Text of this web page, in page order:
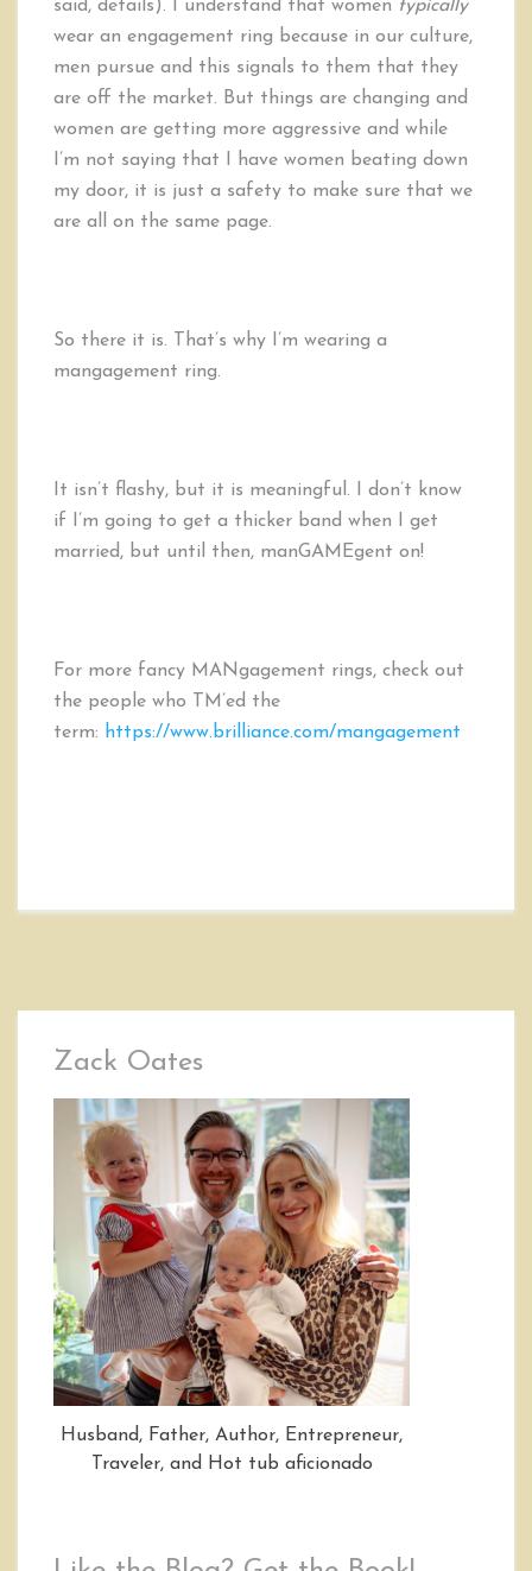
said, details). I understand that women typically
wear an engagement ring because in our culture,
men pursue and this signals to them that they
are off the market. But things are changing and
women are getting more aggressive and while
I’m not saying that I have women beating down
my door, it is just a safety to make sure that we
are all on the same page.
So there it is. That’s why I’m wearing a
mangagement ring.
It isn’t flashy, but it is meaningful. I don’t know
if I’m going to get a thicker band when I get
married, but until then, manGAMEgent on!
For more fancy MANgagement rings, check out
the people who TM’ed the
term: https://www.brilliance.com/mangagement
Zack Oates
Husband, Father, Author, Entrepreneur,
Traveler, and Hot tub aficionado